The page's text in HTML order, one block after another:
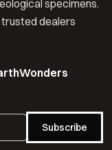
specimens.
dealers
Subscribe